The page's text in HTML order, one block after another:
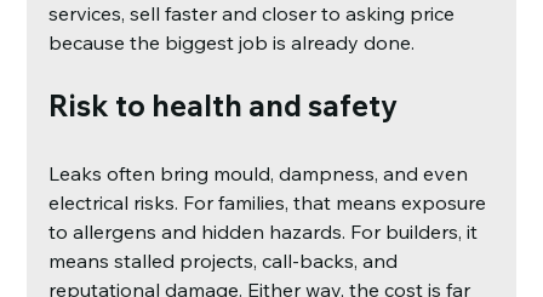
services, sell faster and closer to asking price
because the biggest job is already done.
Risk to health and safety
Leaks often bring mould, dampness, and even
electrical risks. For families, that means exposure
to allergens and hidden hazards. For builders, it
means stalled projects, call-backs, and
reputational damage. Either way, the cost is far